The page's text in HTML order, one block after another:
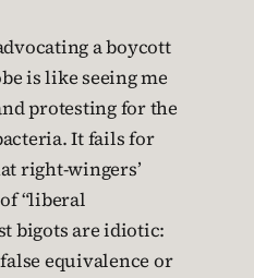
a boycott
is like seeing me
protesting for the
It fails for
right-wingers’
“liberal
bigots are idiotic:
equivalence or